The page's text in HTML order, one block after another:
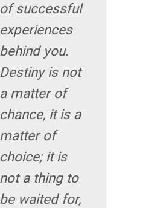
of successful
experiences
behind you.
Destiny is not
a matter of
chance, it is a
matter of
choice; it is
not a thing to
be waited for,